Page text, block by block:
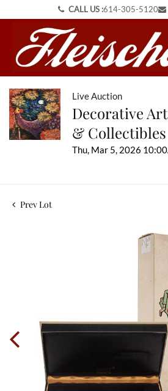
CALL US :614-305-5120
Live Auction
Decorative
& Collectibles
Thu, Mar 5, 2026
Prev Lot